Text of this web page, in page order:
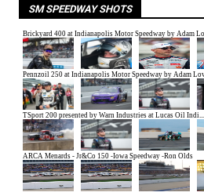
SM SPEEDWAY SHOTS